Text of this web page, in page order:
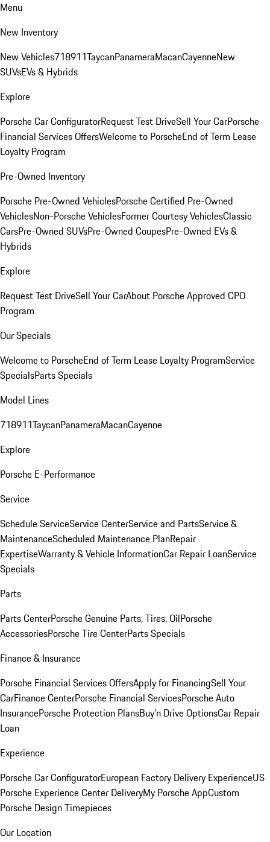
Menu
New Inventory
New Vehicles718911TaycanPanameraMacanCayenneNew
SUVsEVs & Hybrids
Explore
Porsche Car ConfiguratorRequest Test DriveSell Your CarPorsche
Financial Services OffersWelcome to PorscheEnd of Term Lease
Loyalty Program
Pre-Owned Inventory
Porsche Pre-Owned VehiclesPorsche Certified Pre-Owned
VehiclesNon-Porsche VehiclesFormer Courtesy VehiclesClassic
CarsPre-Owned SUVsPre-Owned CoupesPre-Owned EVs &
Hybrids
Explore
Request Test DriveSell Your CarAbout Porsche Approved CPO
Program
Our Specials
Welcome to PorscheEnd of Term Lease Loyalty ProgramService
SpecialsParts Specials
Model Lines
718911TaycanPanameraMacanCayenne
Explore
Porsche E-Performance
Service
Schedule ServiceService CenterService and PartsService &
MaintenanceScheduled Maintenance PlanRepair
ExpertiseWarranty & Vehicle InformationCar Repair LoanService
Specials
Parts
Parts CenterPorsche Genuine Parts, Tires, OilPorsche
AccessoriesPorsche Tire CenterParts Specials
Finance & Insurance
Porsche Financial Services OffersApply for FinancingSell Your
CarFinance CenterPorsche Financial ServicesPorsche Auto
InsurancePorsche Protection PlansBuy’n Drive OptionsCar Repair
Loan
Experience
Porsche Car ConfiguratorEuropean Factory Delivery ExperienceUS
Porsche Experience Center DeliveryMy Porsche AppCustom
Porsche Design Timepieces
Our Location